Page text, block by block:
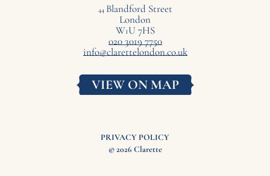
44 Blandford Street
London
W1U7HS
020 3019 7750
info@clarettelondon.co.uk
VIEW ON MAP
© 2026 Clarette
PRIVACY POLICY